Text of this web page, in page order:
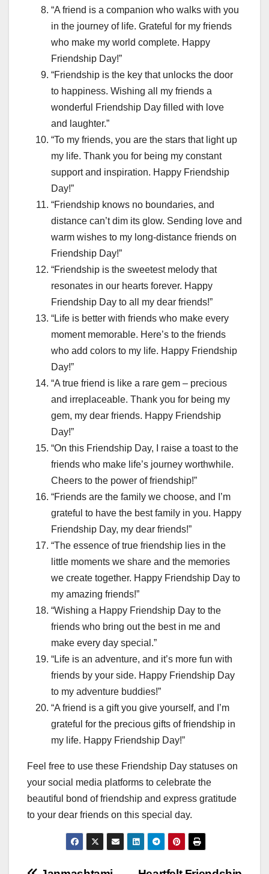
“A friend is a companion who walks with you
in the journey of life. Grateful for my friends
who make my world complete. Happy
Friendship Day!”
“Friendship is the key that unlocks the door
to happiness. Wishing all my friends a
wonderful Friendship Day filled with love
and laughter.”
“To my friends, you are the stars that light up
my life. Thank you for being my constant
support and inspiration. Happy Friendship
Day!”
“Friendship knows no boundaries, and
distance can’t dim its glow. Sending love and
warm wishes to my long-distance friends on
Friendship Day!”
“Friendship is the sweetest melody that
resonates in our hearts forever. Happy
Friendship Day to all my dear friends!”
“Life is better with friends who make every
moment memorable. Here’s to the friends
who add colors to my life. Happy Friendship
Day!”
“A true friend is like a rare gem – precious
and irreplaceable. Thank you for being my
gem, my dear friends. Happy Friendship
Day!”
“On this Friendship Day, I raise a toast to the
friends who make life’s journey worthwhile.
Cheers to the power of friendship!”
“Friends are the family we choose, and I’m
grateful to have the best family in you. Happy
Friendship Day, my dear friends!”
“The essence of true friendship lies in the
little moments we share and the memories
we create together. Happy Friendship Day to
my amazing friends!”
“Wishing a Happy Friendship Day to the
friends who bring out the best in me and
make every day special.”
“Life is an adventure, and it’s more fun with
friends by your side. Happy Friendship Day
to my adventure buddies!”
“A friend is a gift you give yourself, and I’m
grateful for the precious gifts of friendship in
my life. Happy Friendship Day!”
Feel free to use these Friendship Day statuses on
your social media platforms to celebrate the
beautiful bond of friendship and express gratitude
to your dear friends on this special day.